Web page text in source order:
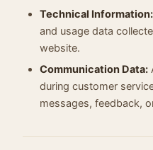
Technical Information:
and usage data
website.
Communication Data:
during customer
messages, feedback,